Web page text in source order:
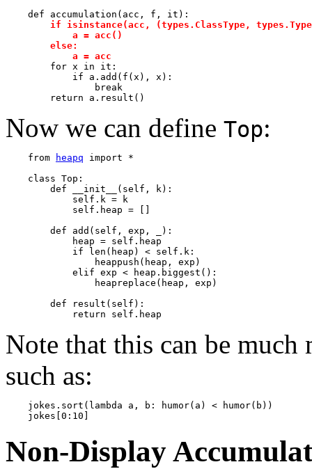
    def accumulation(acc, f, it):
if isinstance(acc, (types.ClassType,
a =
            a = acc
for x in it:
            if a.add(f(x), x):
                break
Now we can define Top:
    from
heapq import *
    class Top:
        def __init__(self, k):
            self.k = k
            self.heap = []
        def add(self, exp, _):
            heap = self.heap
            if len(heap) < self.k:
                heappush(heap, exp)
            elif exp < heap.biggest():
                heapreplace(heap, exp)
        def result(self):
Note that this can be
such as:
    jokes.sort(lambda a, b: humor(a) < humor(b))
Non-Display